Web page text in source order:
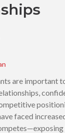
are important
faced